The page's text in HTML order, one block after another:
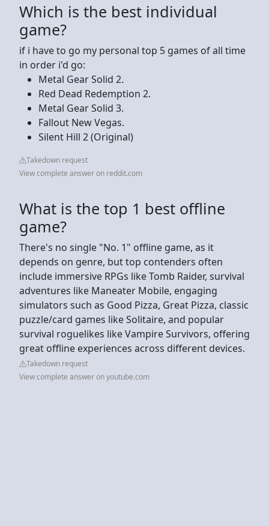
Which is the best individual
game?
if i have to go my personal top 5 games of all time
in order i'd go:
Metal Gear Solid 2.
Red Dead Redemption 2.
Metal Gear Solid 3.
Fallout New Vegas.
Silent Hill 2 (Original)
Takedown request
View complete answer on reddit.com
What is the top 1 best offline
game?
There's no single "No. 1" offline game, as it
depends on genre, but top contenders often
include immersive RPGs like Tomb Raider, survival
adventures like Maneater Mobile, engaging
simulators such as Good Pizza, Great Pizza, classic
puzzle/card games like Solitaire, and popular
survival roguelikes like Vampire Survivors, offering
great offline experiences across different devices.
Takedown request
View complete answer on youtube.com